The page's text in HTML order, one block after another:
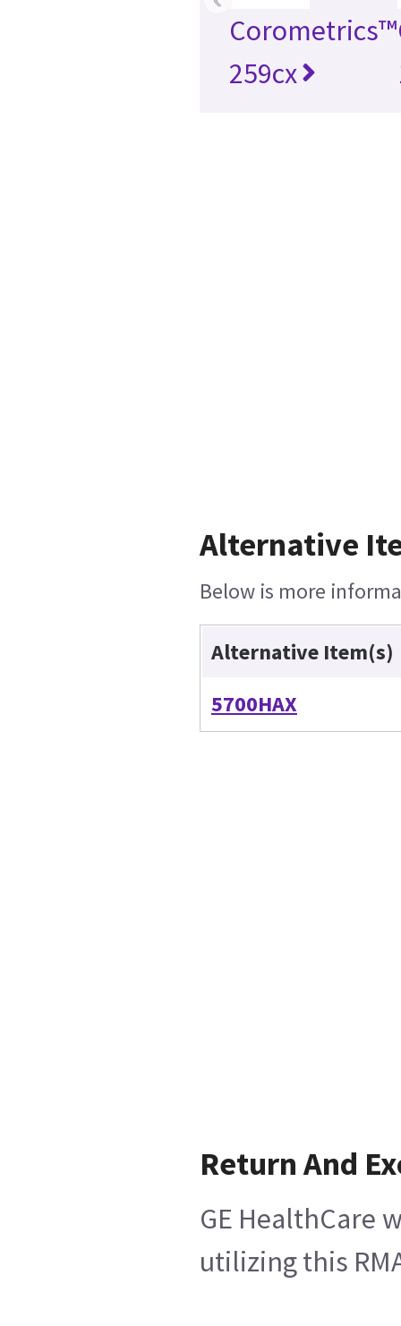
Corometrics™
259cx
Alternative
Below is more
Alternative Item(s)
5700HAX
Return And
GE HealthCare
utilizing this